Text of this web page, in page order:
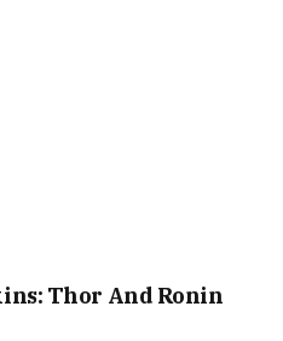
Thor And Ronin